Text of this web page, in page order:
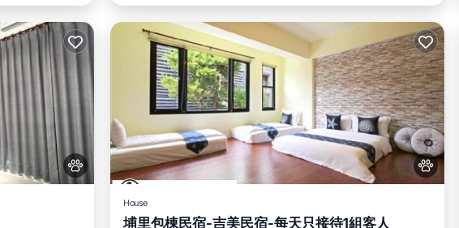
House
埔里包棟民宿-吉美民宿-每天只接待1組客人